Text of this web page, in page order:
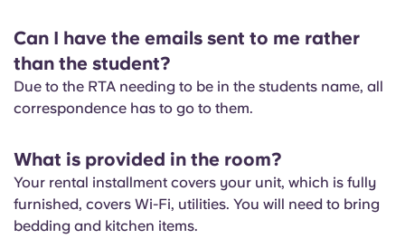
Can I have the emails sent to me rather
than the student?
Due to the RTA needing to be in the students name, all
correspondence has to go to them.
What is provided in the room?
Your rental installment covers your unit, which is fully
furnished, covers Wi-Fi, utilities. You will need to bring
bedding and kitchen items.